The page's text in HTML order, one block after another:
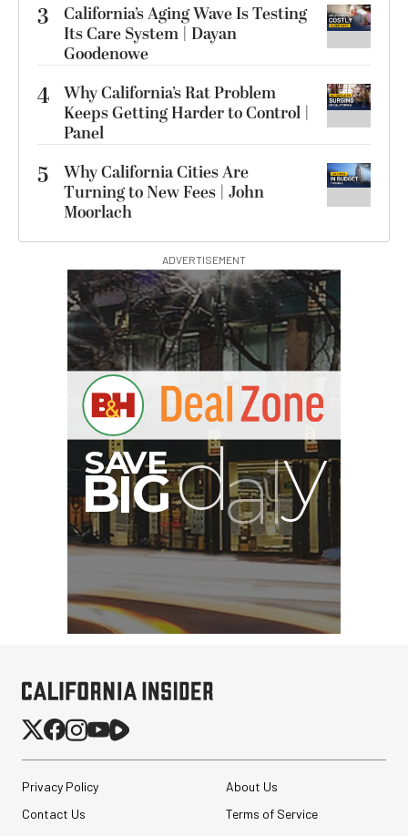
3
California’s Aging Wave Is Testing
Its Care System | Dayan
Goodenowe
4 Why California’s Rat Problem
Keeps Getting Harder to Control |
Panel
5
Why California Cities Are
Turning to New Fees | John
Moorlach
ADVERTISEMENT
Privacy Policy
About Us
Contact Us
Terms of Service